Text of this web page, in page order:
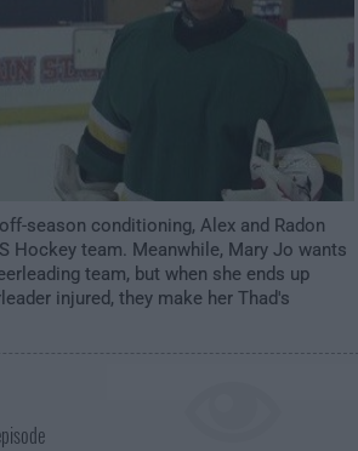
season conditioning, Alex and Radon
Hockey team. Meanwhile, Mary Jo wants
team, but when she ends up
injured, they make her Thad's